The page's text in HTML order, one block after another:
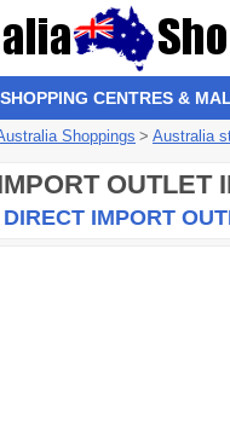
SHOPPING CENTRES &
Shoppings > Australia
OUTLET
IMPORT